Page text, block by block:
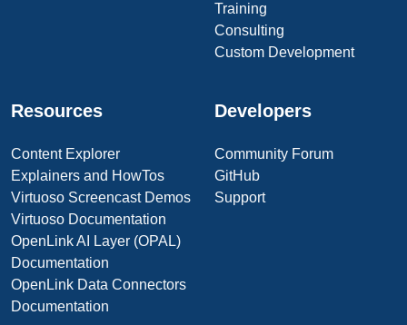
Training
Consulting
Custom Development
Resources
Content Explorer
Explainers and HowTos
Virtuoso Screencast Demos
Virtuoso Documentation
OpenLink AI Layer (OPAL)
Documentation
OpenLink Data Connectors
Documentation
Developers
Community Forum
GitHub
Support